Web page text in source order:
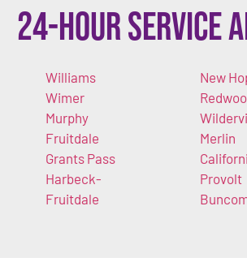
24-Hour Service
Williams
Wimer
Murphy
Fruitdale
Grants Pass
Harbeck-
Fruitdale
New
Merlin
Provolt